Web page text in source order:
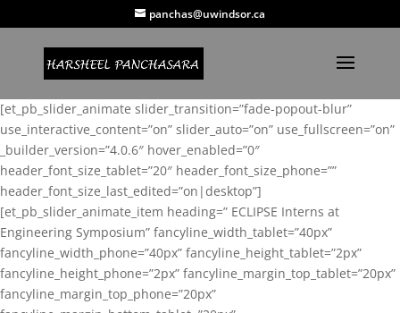
panchas@uwindsor.ca
[et_pb_slider_animate slider_transition=”fade-popout-blur”
use_interactive_content=”on” slider_auto=”on” use_fullscreen=”on”
_builder_version=”4.0.6″ hover_enabled=”0″
header_font_size_tablet=”20″ header_font_size_phone=””
header_font_size_last_edited=”on|desktop”]
[et_pb_slider_animate_item heading=” ECLIPSE Interns at
Engineering Symposium” fancyline_width_tablet=”40px”
fancyline_width_phone=”40px” fancyline_height_tablet=”2px”
fancyline_height_phone=”2px” fancyline_margin_top_tablet=”20px”
fancyline_margin_top_phone=”20px”